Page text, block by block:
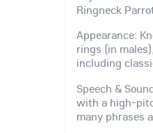
Ringneck
Appearance:
rings (in
including
Speech &
with a high-
many phrases